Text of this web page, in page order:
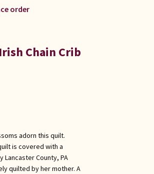
order
Chain Crib
adorn this quilt.
is covered with a
County, PA
quilted by her mother. A